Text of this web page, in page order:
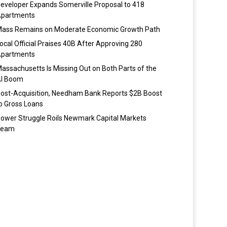
Expands Somerville Proposal to 418
Remains on Moderate Economic Growth Path
Official Praises 40B After Approving 280
Is Missing Out on Both Parts of the
Boom
Acquisition, Needham Bank Reports $2B Boost
Gross Loans
Struggle Roils Newmark Capital Markets